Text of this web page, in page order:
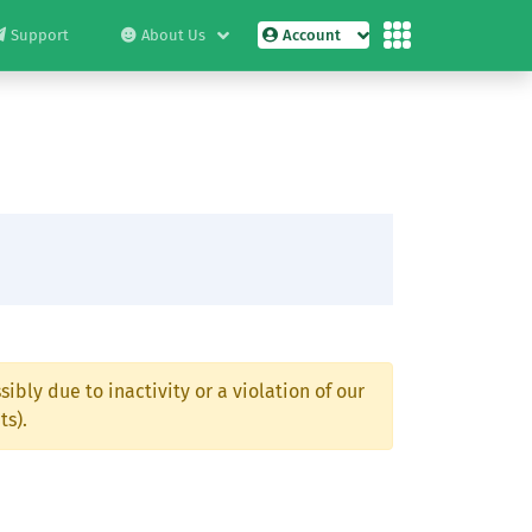
Support About Us Account
due to inactivity or a violation of our